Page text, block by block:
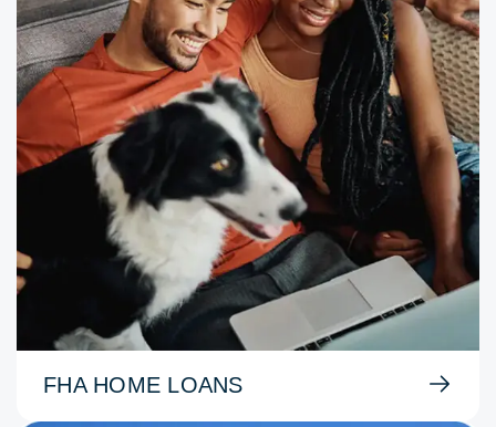
FHA HOME LOANS